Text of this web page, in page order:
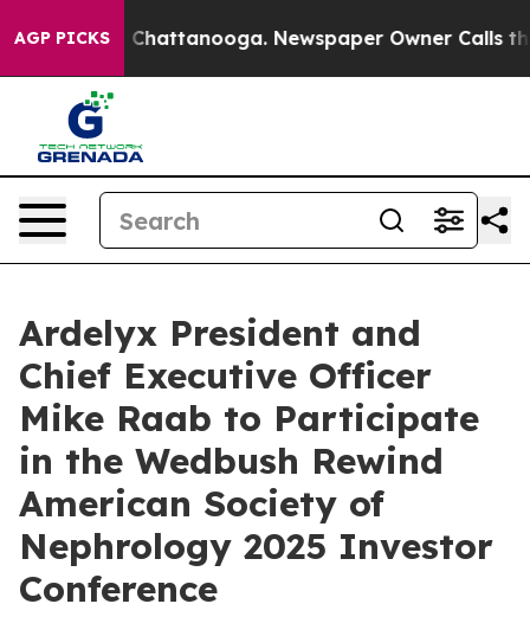
AGP PICKS
Chaos in Chattanooga. Newspaper Owner Calls
Ardelyx President and
Chief Executive Officer
Mike Raab to Participate
in the Wedbush Rewind
American Society of
Nephrology 2025 Investor
Conference